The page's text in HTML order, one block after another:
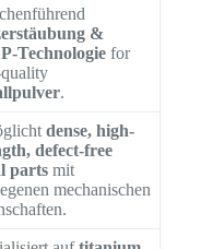
&
Technologiefor
.
dense, high-
defect-free
partsmit
mechanischen